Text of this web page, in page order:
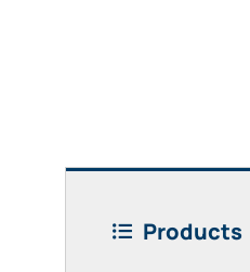
Products